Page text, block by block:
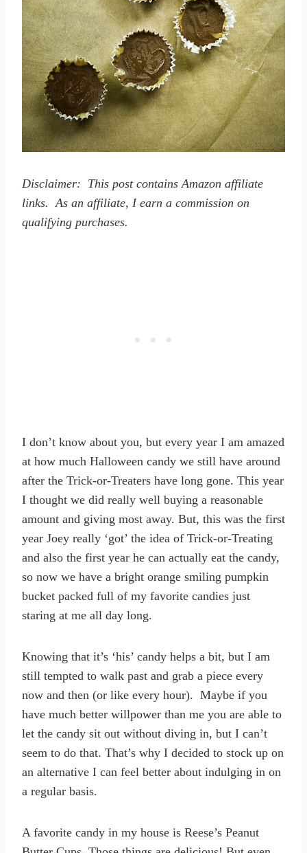
Disclaimer: This post contains Amazon affiliate
links. As an affiliate, I earn a commission on
qualifying purchases.
I don’t know about you, but every year I am amazed
at how much Halloween candy we still have around
after the Trick-or-Treaters have long gone. This year
I thought we did really well buying a reasonable
amount and giving most away. But, this was the first
year Joey really ‘got’ the idea of Trick-or-Treating
and also the first year he can actually eat the candy,
so now we have a bright orange smiling pumpkin
bucket packed full of my favorite candies just
staring at me all day long.
Knowing that it’s ‘his’ candy helps a bit, but I am
still tempted to walk past and grab a piece every
now and then (or like every hour). Maybe if you
have much better willpower than me you are able to
let the candy sit out without diving in, but I can’t
seem to do that. That’s why I decided to stock up on
an alternative I can feel better about indulging in on
a regular basis.
A favorite candy in my house is Reese’s Peanut